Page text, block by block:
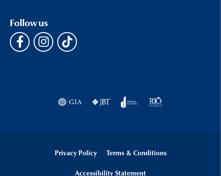
Follow us
Privacy Policy Terms & Conditions
Accessibility Statement